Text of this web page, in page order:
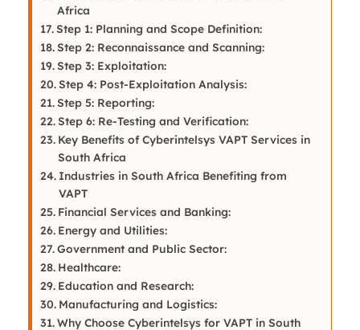
Africa
Step 1: Planning and Scope Definition:
Step 2: Reconnaissance and Scanning:
Step 3: Exploitation:
Step 4: Post-Exploitation Analysis:
Step 5: Reporting:
Step 6: Re-Testing and Verification:
Key Benefits of Cyberintelsys VAPT Services in
South Africa
Industries in South Africa Benefiting from
VAPT
Financial Services and Banking:
Energy and Utilities:
Government and Public Sector:
Healthcare:
Education and Research:
Manufacturing and Logistics:
Why Choose Cyberintelsys for VAPT in South